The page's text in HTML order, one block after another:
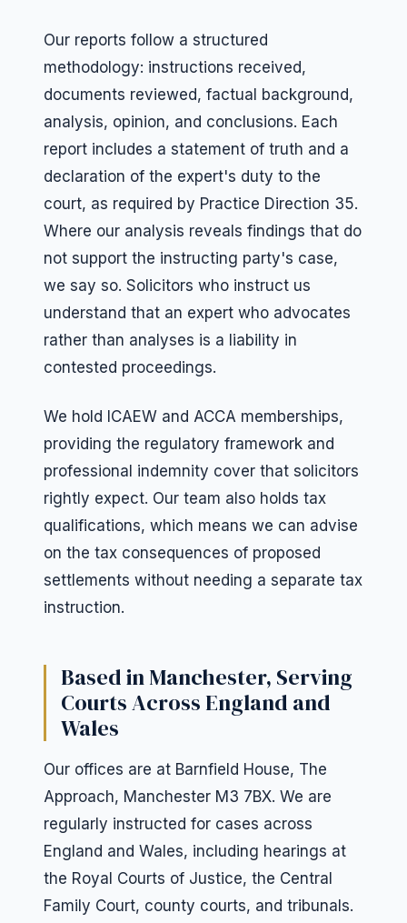
Our reports follow a structured
methodology: instructions received,
documents reviewed, factual background,
analysis, opinion, and conclusions. Each
report includes a statement of truth and a
declaration of the expert's duty to the
court, as required by Practice Direction 35.
Where our analysis reveals findings that do
not support the instructing party's case,
we say so. Solicitors who instruct us
understand that an expert who advocates
rather than analyses is a liability in
contested proceedings.
We hold ICAEW and ACCA memberships,
providing the regulatory framework and
professional indemnity cover that solicitors
rightly expect. Our team also holds tax
qualifications, which means we can advise
on the tax consequences of proposed
settlements without needing a separate tax
instruction.
Based in Manchester, Serving
Courts Across England and
Wales
Our offices are at Barnfield House, The
Approach, Manchester M3 7BX. We are
regularly instructed for cases across
England and Wales, including hearings at
the Royal Courts of Justice, the Central
Family Court, county courts, and tribunals.